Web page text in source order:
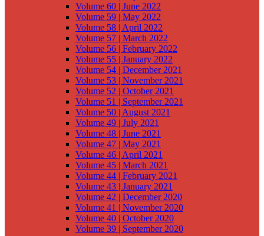
Volume 60 | June 2022
Volume 59 | May 2022
Volume 58 | April 2022
Volume 57 | March 2022
Volume 56 | February 2022
Volume 55 | January 2022
Volume 54 | December 2021
Volume 53 | November 2021
Volume 52 | October 2021
Volume 51 | September 2021
Volume 50 | August 2021
Volume 49 | July 2021
Volume 48 | June 2021
Volume 47 | May 2021
Volume 46 | April 2021
Volume 45 | March 2021
Volume 44 | February 2021
Volume 43 | January 2021
Volume 42 | December 2020
Volume 41 | November 2020
Volume 40 | October 2020
Volume 39 | September 2020